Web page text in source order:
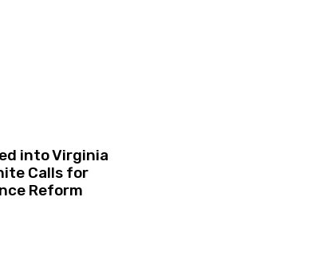
into Virginia
Calls for
Reform